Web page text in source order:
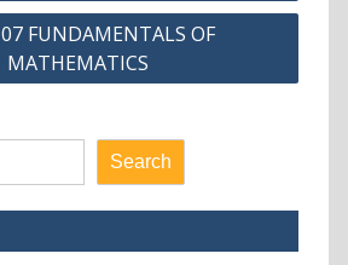
FUNDAMENTALS OF
MATHEMATICS
Search